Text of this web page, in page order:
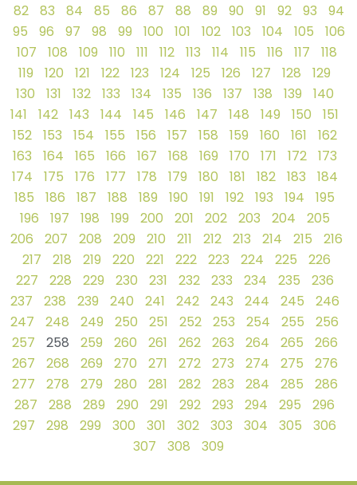
82
83 84 85 86 87 88 89 90 91 92 93
94
95
96 97 98 99 100 101 102 103 104 105
106
107
108 109 110 111 112 113 114 115 116 117
118
119
120 121 122 123 124 125 126 127 128
129
130
131 132 133 134 135 136 137 138 139
140
141
142 143 144 145 146 147 148 149 150
151
152
153 154 155 156 157 158 159 160 161
162
163
164 165 166 167 168 169 170 171 172
173
174
175 176 177 178 179 180 181 182 183
184
185
186 187 188 189 190 191 192 193 194
195
196
197 198 199 200 201 202 203 204
205
206
207 208 209 210 211 212 213 214 215
216
217
218 219 220 221 222 223 224 225
226
227
228 229 230 231 232 233 234 235
236
237
238 239 240 241 242 243 244 245
246
247
248 249 250 251 252 253 254 255
256
257
258 259 260 261 262 263 264 265
266
267
268 269 270 271 272 273 274 275
276
277
278 279 280 281 282 283 284 285
286
287
288 289 290 291 292 293 294 295
296
297
298 299 300 301 302 303 304 305
306
307
308 309